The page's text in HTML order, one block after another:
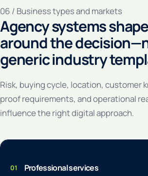
06 / Business types and markets
Agency systems
around the
generic industry
Risk, buying cycle, location, customer
proof requirements, and operational
influence the right digital approach.
01 Professional services